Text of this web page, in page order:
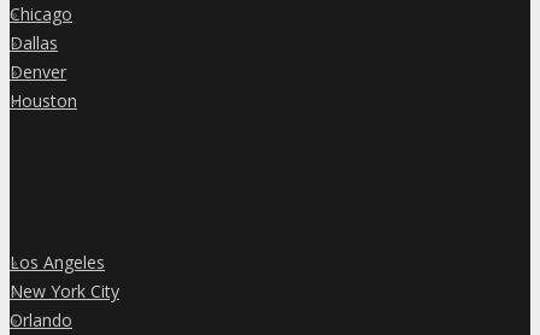
»
Chicago
»
Dallas
»
Denver
»
Houston
»
Los Angeles
»
New York City
»
Orlando